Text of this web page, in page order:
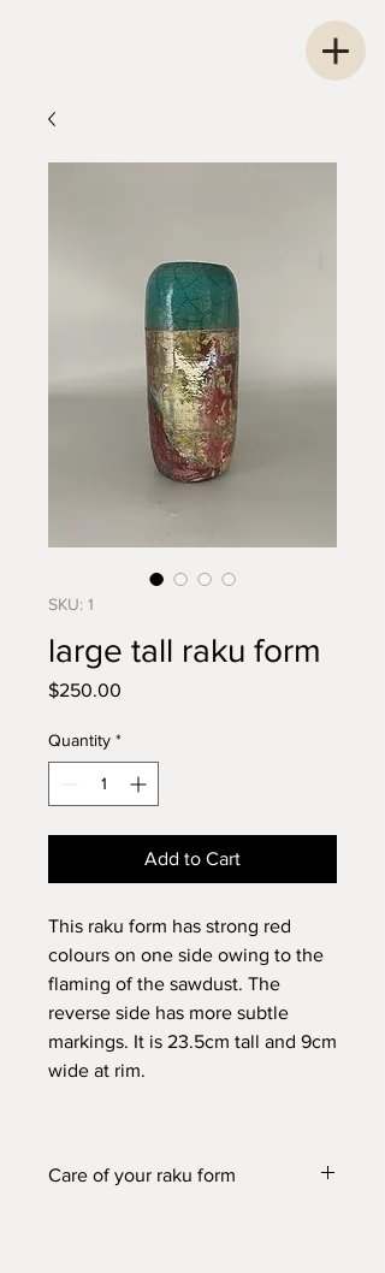
SKU: 1
large tall raku form
$250.00
Quantity *
Add to Cart
This raku form has strong red
colours on one side owing to the
flaming of the sawdust. The
reverse side has more subtle
markings. It is 23.5cm tall and 9cm
wide at rim.
Care of your raku form